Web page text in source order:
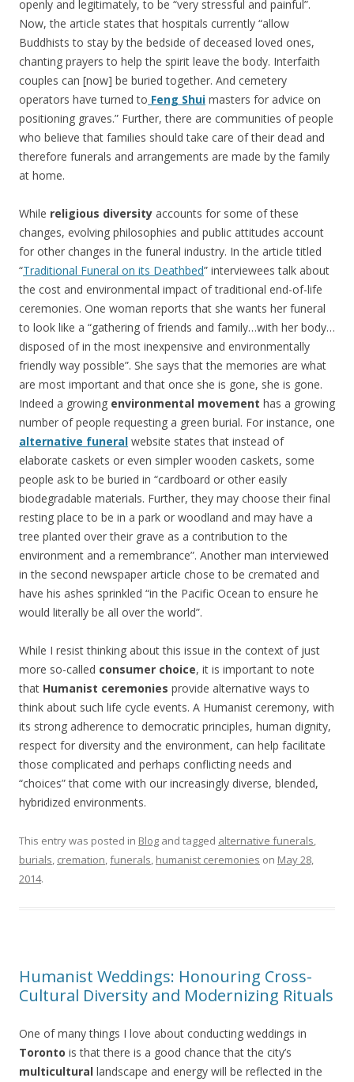
openly and legitimately, to be “very stressful and painful”.
Now, the article states that hospitals currently “allow
Buddhists to stay by the bedside of deceased loved ones,
chanting prayers to help the spirit leave the body. Interfaith
couples can [now] be buried together. And cemetery
operators have turned to Feng Shui masters for advice on
positioning graves.” Further, there are communities of people
who believe that families should take care of their dead and
therefore funerals and arrangements are made by the family
at home.
While religious diversity accounts for some of these
changes, evolving philosophies and public attitudes account
for other changes in the funeral industry. In the article titled
“Traditional Funeral on its Deathbed” interviewees talk about
the cost and environmental impact of traditional end-of-life
ceremonies. One woman reports that she wants her funeral
to look like a “gathering of friends and family…with her body…
disposed of in the most inexpensive and environmentally
friendly way possible”. She says that the memories are what
are most important and that once she is gone, she is gone.
Indeed a growing environmental movement has a growing
number of people requesting a green burial. For instance, one
alternative funeral website states that instead of
elaborate caskets or even simpler wooden caskets, some
people ask to be buried in “cardboard or other easily
biodegradable materials. Further, they may choose their final
resting place to be in a park or woodland and may have a
tree planted over their grave as a contribution to the
environment and a remembrance”. Another man interviewed
in the second newspaper article chose to be cremated and
have his ashes sprinkled “in the Pacific Ocean to ensure he
would literally be all over the world”.
While I resist thinking about this issue in the context of just
more so-called consumer choice, it is important to note
that Humanist ceremonies provide alternative ways to
think about such life cycle events. A Humanist ceremony, with
its strong adherence to democratic principles, human dignity,
respect for diversity and the environment, can help facilitate
those complicated and perhaps conflicting needs and
“choices” that come with our increasingly diverse, blended,
hybridized environments.
This entry was posted in Blog and tagged alternative funerals,
burials, cremation,funerals, humanist ceremonies on May 28,
2014.
Humanist Weddings: Honouring Cross-
Cultural Diversity and Modernizing Rituals
One of many things I love about conducting weddings in
Toronto is that there is a good chance that the city’s
multicultural landscape and energy will be reflected in the